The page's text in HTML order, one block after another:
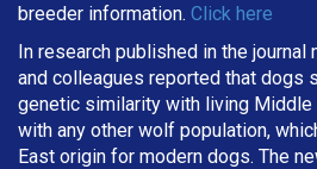
breeder information. Click here
In research published in the journal
and colleagues reported that dogs
genetic similarity with living Middle
with any other wolf population,
East origin for modern dogs. The